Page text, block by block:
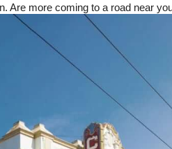
Are more coming to a road near